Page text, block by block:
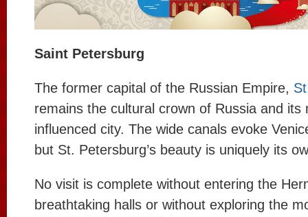
Saint Petersburg
The former capital of the Russian Empire,
remains the cultural crown of Russia and its
influenced city. The wide canals evoke
but St. Petersburg’s beauty is uniquely its
No visit is complete without entering the
breathtaking halls or without exploring the